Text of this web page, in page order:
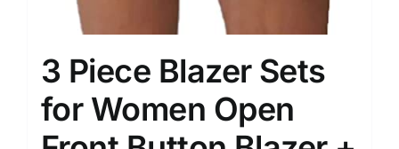
3 Piece Blazer Sets
for Women Open